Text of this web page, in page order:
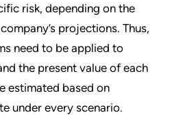
risk, depending on the
projections. Thus,
need to be applied to
the present value of each
estimated based on
under every scenario.